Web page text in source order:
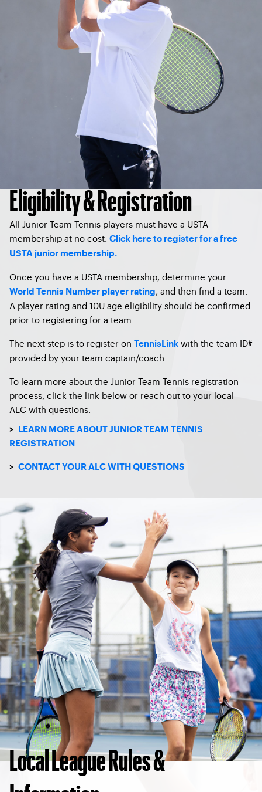
Eligibility & Registration
All Junior Team Tennis players must have a USTA
membership at no cost. Click here to register for a free
USTA junior membership.
Once you have a USTA membership, determine your
World Tennis Number player rating, and then find a team.
A player rating and 10U age eligibility should be confirmed
prior to registering for a team.
The next step is to register on TennisLink with the team ID#
provided by your team captain/coach.
To learn more about the Junior Team Tennis registration
process, click the link below or reach out to your local
ALC with questions.
>
LEARN MORE ABOUT JUNIOR TEAM TENNIS
REGISTRATION
> CONTACT YOUR ALC WITH QUESTIONS
Local League Rules &